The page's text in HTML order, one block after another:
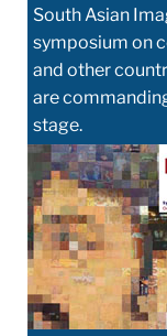
South Asian
symposium on
and other
are
stage.